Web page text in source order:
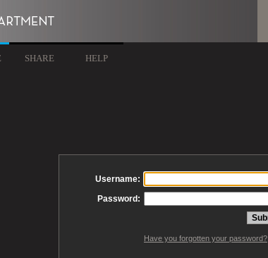
SHARE HELP
Username:
Password:
Have you forgotten your password?